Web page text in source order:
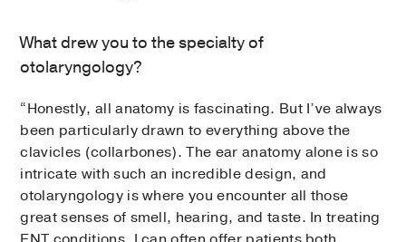
What drew you to the specialty of
otolaryngology?
“Honestly, all anatomy is fascinating. But I’ve always
been particularly drawn to everything above the
clavicles (collarbones). The ear anatomy alone is so
intricate with such an incredible design, and
otolaryngology is where you encounter all those
great senses of smell, hearing, and taste. In treating